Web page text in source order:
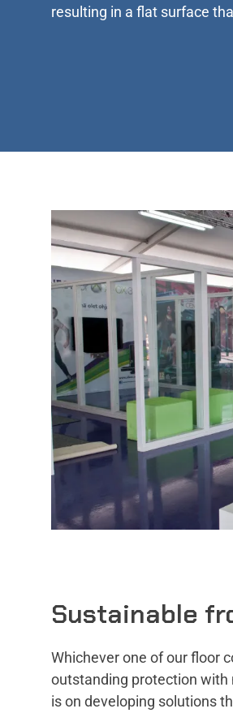
resulting in a flat surface
Sustainable
Whichever one of our floor
outstanding protection
is on developing solutions